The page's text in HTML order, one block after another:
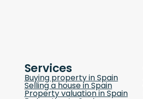
Services
Buying property in Spain
Selling a house in Spain
Property valuation in Spain